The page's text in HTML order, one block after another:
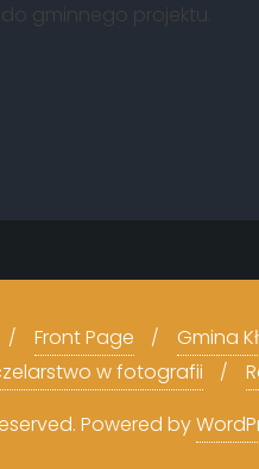
gminnego projektu.
Front Page Gmina
w fotografii
Powered by